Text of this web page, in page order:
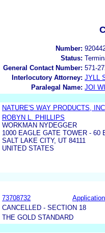
Number:
Status:
General Contact Number: 571-
Interlocutory Attorney: JYLL
Paralegal Name: JOI
NATURE'S WAY PRODUCTS,
ROBYN L. PHILLIPS
WORKMAN NYDEGGER
1000 EAGLE GATE TOWER - 60
SALT LAKE CITY, UT 84111
UNITED STATES
73708732
CANCELLED - SECTION 18
THE GOLD STANDARD